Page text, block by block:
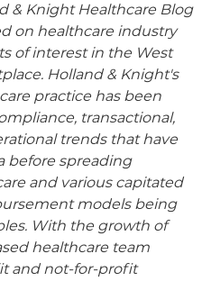
& Knight Healthcare Blog
on healthcare industry
of interest in the West
Holland & Knight's
practice has been
transactional,
trends that have
before spreading
and various capitated
models being
With the growth of
healthcare team
and not-for-profit